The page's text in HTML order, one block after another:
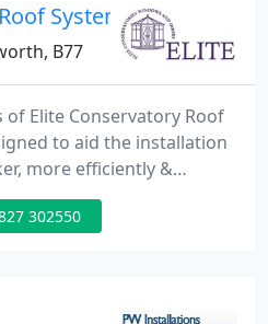
Systems
B77
Elite Conservatory Roof
to aid the installation
more efficiently &
scribing & sealing.
conservatory roof
bi-folding doors,
302550